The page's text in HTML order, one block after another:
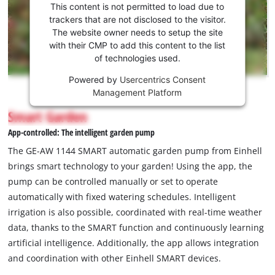
consent
to load
the
Youtube
service!
This
is
not
permitted
to
due
to
trackers
that
are
disclosed
to
This content is not permitted to load due to
trackers that are not disclosed to the visitor.
The website owner needs to setup the site
with their CMP to add this content to the list
of technologies used.
Powered by Usercentrics Consent
Management Platform
Smart Garden
App-controlled: The intelligent garden pump
The GE-AW 1144 SMART automatic garden pump from Einhell
brings smart technology to your garden! Using the app, the
pump can be controlled manually or set to operate
automatically with fixed watering schedules. Intelligent
irrigation is also possible, coordinated with real-time weather
data, thanks to the SMART function and continuously learning
artificial intelligence. Additionally, the app allows integration
and coordination with other Einhell SMART devices.